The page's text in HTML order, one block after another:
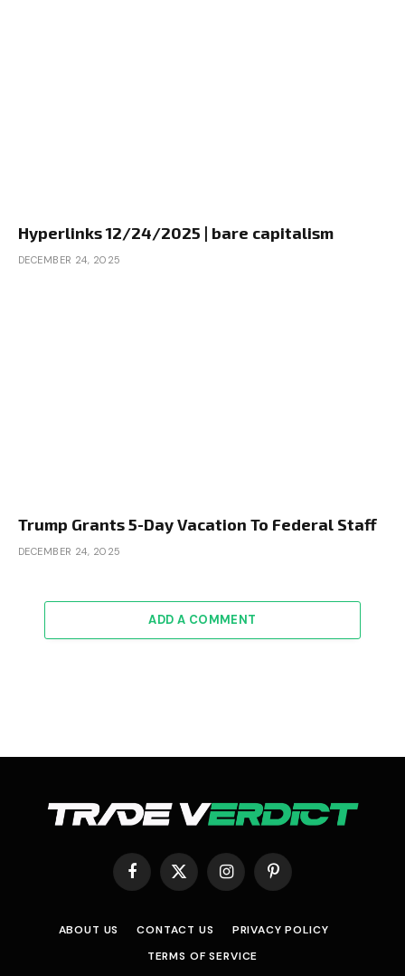
Hyperlinks 12/24/2025 | bare capitalism
DECEMBER 24, 2025
Trump Grants 5-Day Vacation To Federal Staff
DECEMBER 24, 2025
ADD A COMMENT
Facebook
X
InstagramPinterest
ABOUT US CONTACT US
PRIVACY POLICY
TERMS OF SERVICE